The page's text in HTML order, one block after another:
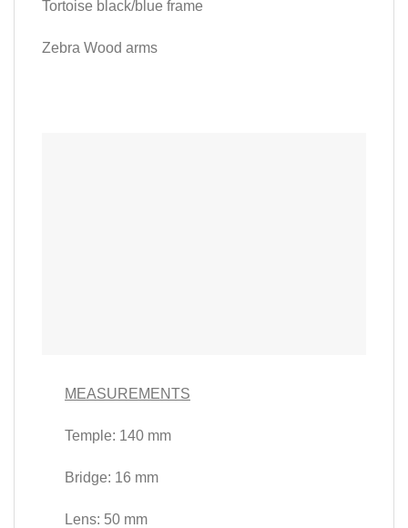
Tortoise black/blue frame
Zebra Wood arms
MEASUREMENTS
Temple: 140 mm
Bridge: 16 mm
Lens: 50 mm